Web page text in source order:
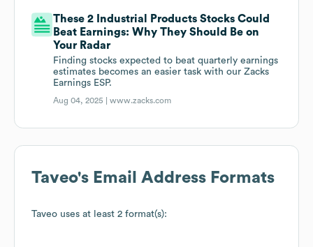
These 2 Industrial Products Stocks Could
Beat Earnings: Why They Should Be on
Your Radar
Finding stocks expected to beat quarterly earnings
estimates becomes an easier task with our Zacks
Earnings ESP.
Aug 04, 2025 |www.zacks.com
Taveo's Email Address Formats
Taveo uses at least 2 format(s):